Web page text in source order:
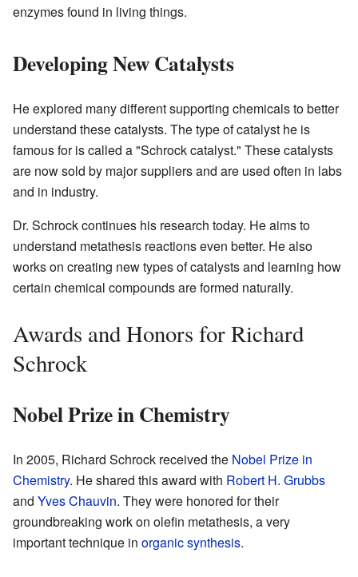
enzymes found in living things.
Developing New Catalysts
He explored many different supporting chemicals to better
understand these catalysts. The type of catalyst he is
famous for is called a "Schrock catalyst." These catalysts
are now sold by major suppliers and are used often in labs
and in industry.
Dr. Schrock continues his research today. He aims to
understand metathesis reactions even better. He also
works on creating new types of catalysts and learning how
certain chemical compounds are formed naturally.
Awards and Honors for Richard
Schrock
Nobel Prize in Chemistry
In 2005, Richard Schrock received the Nobel Prize in
Chemistry. He shared this award with Robert H. Grubbs
and Yves Chauvin. They were honored for their
groundbreaking work on olefin metathesis, a very
important technique in organic synthesis.